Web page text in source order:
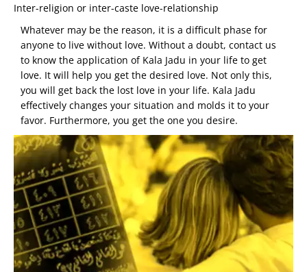
Inter-religion or inter-caste love-relationship
Whatever may be the reason, it is a difficult phase for
anyone to live without love. Without a doubt, contact us
to know the application of Kala Jadu in your life to get
love. It will help you get the desired love. Not only this,
you will get back the lost love in your life. Kala Jadu
effectively changes your situation and molds it to your
favor. Furthermore, you get the one you desire.